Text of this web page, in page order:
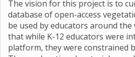
The vision for this project is to
database of open-access
be used by educators around the
that while K-12 educators were
platform, they were constrained